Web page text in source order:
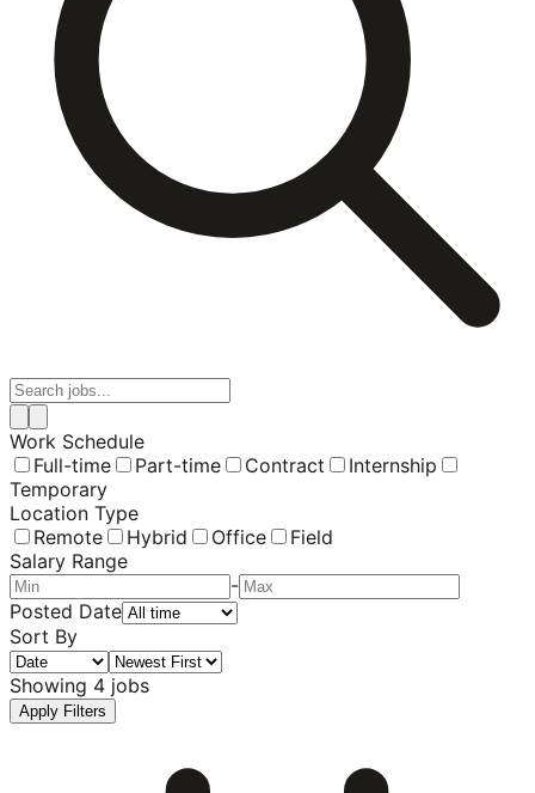
Work Schedule
Full-time
Part-time Contract
Internship
Temporary
Location Type
Remote
Hybrid Office
Field
Salary Range
-
Posted Date
Sort By
Showing 4 jobs
Apply Filters